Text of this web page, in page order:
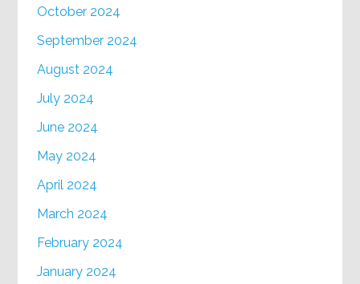
October 2024
September 2024
August 2024
July 2024
June 2024
May 2024
April 2024
March 2024
February 2024
January 2024